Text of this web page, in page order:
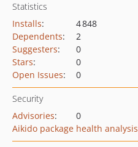
Statistics
Installs:
4 848
Dependents:
2
Suggesters:
0
Stars:
0
Open Issues: 0
Security
Advisories:
0
Aikido package health analysis